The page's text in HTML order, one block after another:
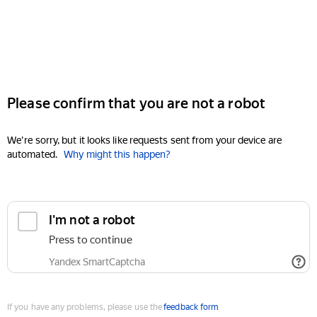
Please confirm that you are not a robot
We're sorry, but it looks like requests sent from your device are
automated. Why might this happen?
I'm not a robot
Press to continue
Yandex SmartCaptcha
If you have any problems, please use thefeedback form